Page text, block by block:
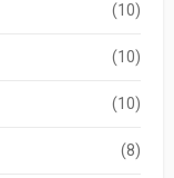
(10)
(10)
(10)
(8)